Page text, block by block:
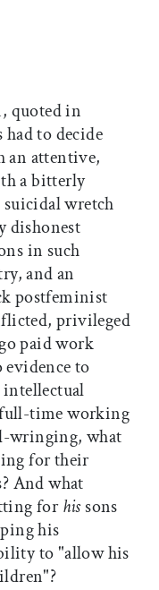
quoted in
to decide
an attentive,
a bitterly
wretch
dishonest
in such
and an
postfeminist
privileged
paid work
evidence to
intellectual
time working
wringing, what
for their
And what
forhissons
his
to "allow his